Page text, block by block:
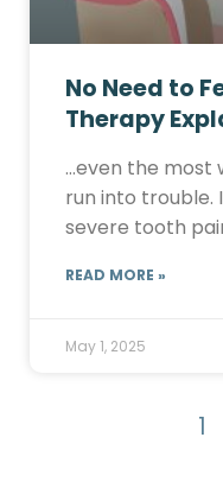
No Need to
Therapy
…even the
run into trouble.
severe tooth
READ MORE »
May 1, 2025
1